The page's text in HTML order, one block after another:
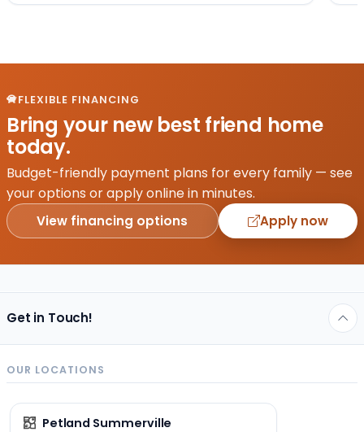
FLEXIBLE FINANCING
Bring your new best friend home
today.
Budget-friendly payment plans for every family — see
your options or apply online in minutes.
View financing options Apply now
Get in Touch!
OUR LOCATIONS
Petland Summerville